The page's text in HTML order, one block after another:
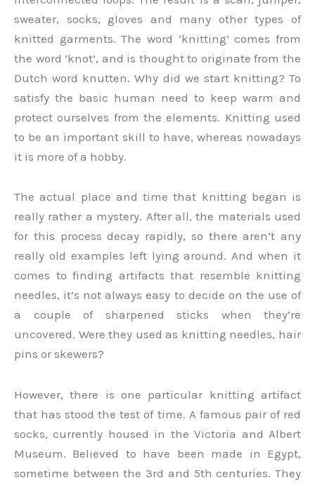
sweater, socks, gloves and many other types of
knitted garments. The word ‘knitting’ comes from
the word ‘knot’, and is thought to originate from the
Dutch word knutten. Why did we start knitting? To
satisfy the basic human need to keep warm and
protect ourselves from the elements. Knitting used
to be an important skill to have, whereas nowadays
it is more of a hobby.
The actual place and time that knitting began is
really rather a mystery. After all, the materials used
for this process decay rapidly, so there aren’t any
really old examples left lying around. And when it
comes to finding artifacts that resemble knitting
needles, it’s not always easy to decide on the use of
a couple of sharpened sticks when they’re
uncovered. Were they used as knitting needles, hair
pins or skewers?
However, there is one particular knitting artifact
that has stood the test of time. A famous pair of red
socks, currently housed in the Victoria and Albert
Museum. Believed to have been made in Egypt,
sometime between the 3rd and 5th centuries. They